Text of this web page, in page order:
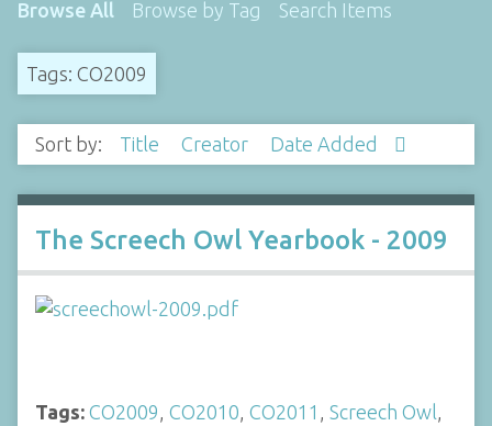
Browse All Browse by Tag Search Items
Tags: CO2009
Sort by: Title Creator Date Added
The Screech Owl Yearbook - 2009
Tags: CO2009, CO2010, CO2011 , Screech Owl,